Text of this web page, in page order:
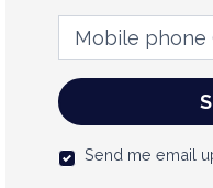
Mobile phone
Send me email